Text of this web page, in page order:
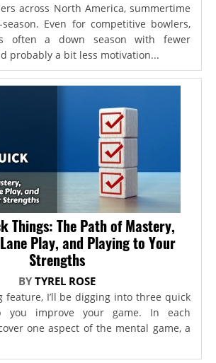
across North America, summertime
Even for competitive bowlers,
often a down season with fewer
probably a bit less motivation...
Things: The Path of Mastery,
Play, and Playing to Your
Strengths
BYTYREL ROSE
feature, I’ll be digging into three quick
you improve your game. In each
one aspect of the mental game, a